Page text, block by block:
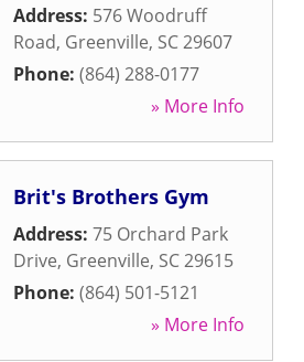
Address: 576 Woodruff
Road, Greenville, SC29607
Phone: (864) 288-0177
» More Info
Brit's Brothers Gym
Address: 75 Orchard Park
Drive, Greenville, SC29615
Phone: (864) 501-5121
» More Info